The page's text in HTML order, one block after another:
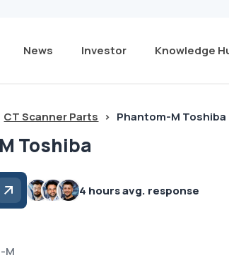
News Investor Knowledge
CT Scanner Parts > Phantom-M Toshiba
Toshiba
4 hours avg. response
M